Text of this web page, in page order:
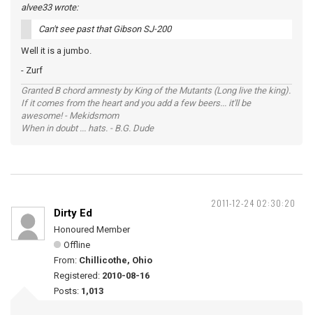
alvee33 wrote:
Can't see past that Gibson SJ-200
Well it is a jumbo.
- Zurf
Granted B chord amnesty by King of the Mutants (Long live the king).
If it comes from the heart and you add a few beers... it'll be
awesome! - Mekidsmom
When in doubt ... hats. - B.G. Dude
2011-12-24 02:30:20
Dirty Ed
Honoured Member
Offline
From: Chillicothe, Ohio
Registered: 2010-08-16
Posts: 1,013